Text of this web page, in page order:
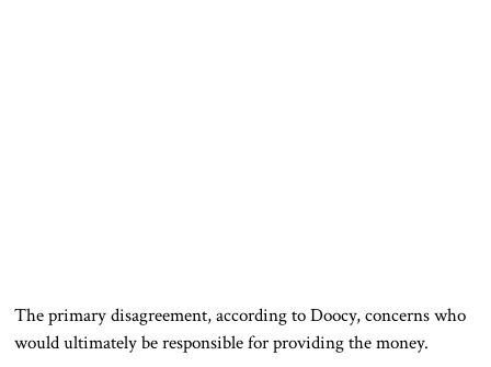
The primary disagreement, according to Doocy, concerns who
would ultimately be responsible for providing the money.